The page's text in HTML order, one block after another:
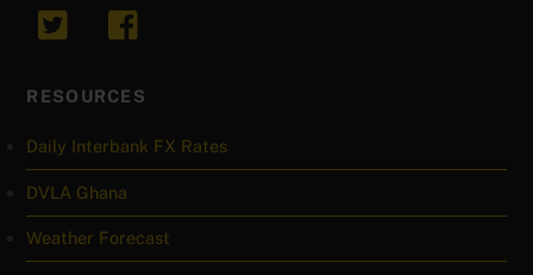
RESOURCES
Daily Interbank FX Rates
DVLA Ghana
Weather Forecast